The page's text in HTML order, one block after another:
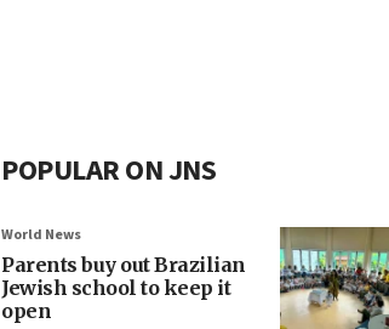
POPULAR ON JNS
World News
Parents buy out Brazilian
Jewish school to keep it
open